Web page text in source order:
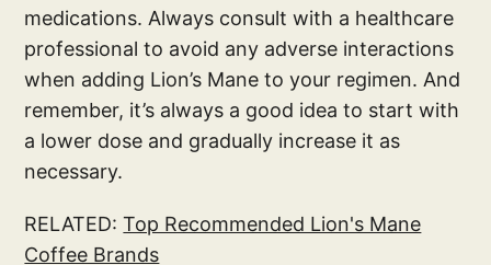
medications. Always consult with a healthcare
professional to avoid any adverse interactions
when adding Lion’s Mane to your regimen. And
remember, it’s always a good idea to start with
a lower dose and gradually increase it as
necessary.
RELATED:Top Recommended Lion's Mane
Coffee Brands